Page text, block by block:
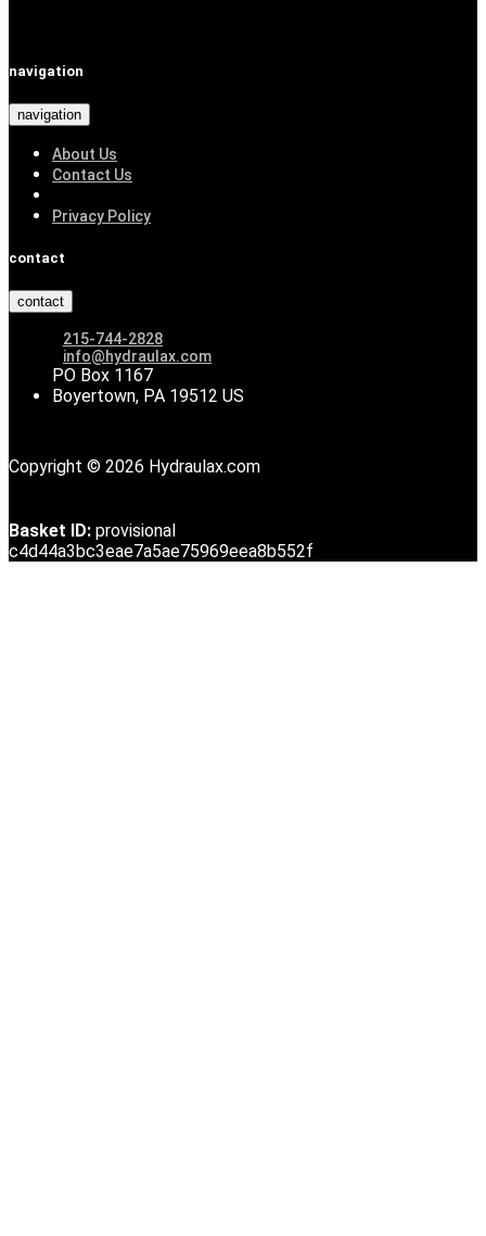
navigation
navigation
About Us
Contact Us
Privacy Policy
contact
contact
215-744-2828
info@hydraulax.com
PO Box 1167
Boyertown, PA 19512 US
Copyright © 2026 Hydraulax.com
Basket ID: provisional
c4d44a3bc3eae7a5ae75969eea8b552f